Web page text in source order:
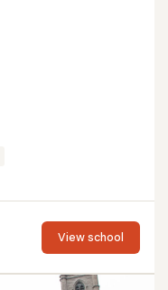
View school